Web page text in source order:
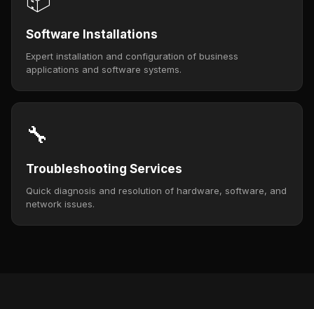
Software Installations
Expert installation and configuration of business
applications and software systems.
🔧
Troubleshooting Services
Quick diagnosis and resolution of hardware, software, and
network issues.